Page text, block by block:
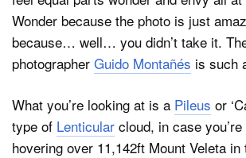
About
Dark Mode
Wonder because the photo is just
because… well… you didn’t take it.
photographer Guido Montañés is such
What you’re looking at is a Pileus or
type of Lenticular cloud, in case
hovering over 11,142ft Mount Veleta in